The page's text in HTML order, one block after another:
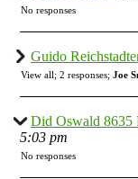
No responses
Guido
View all; 2 responses; Joe
Did Oswald 8635
5:03 pm
No responses